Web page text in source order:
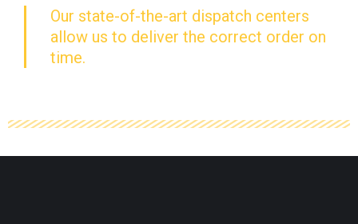
Our state-of-the-art dispatch centers
allow us to deliver the correct order on
time.